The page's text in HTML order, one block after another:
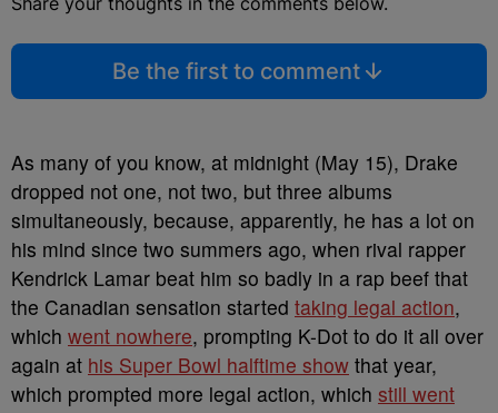
Be the first to comment
As many of you know, at midnight (May 15), Drake
dropped not one, not two, but three albums
simultaneously, because, apparently, he has a lot on
his mind since two summers ago, when rival rapper
Kendrick Lamar beat him so badly in a rap beef that
the Canadian sensation started taking legal action,
which went nowhere, prompting K-Dot to do it all over
again at his Super Bowl halftime show that year,
which prompted more legal action, which still went